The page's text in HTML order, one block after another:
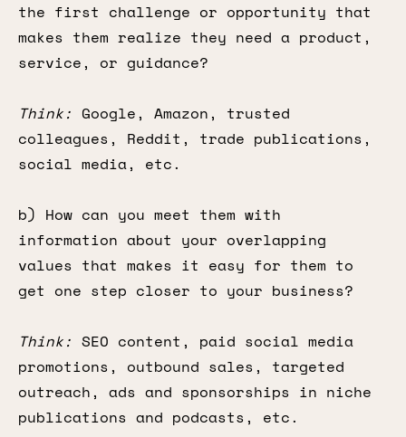
the first challenge or opportunity that
makes them realize they need a product,
service, or guidance?
Think: Google, Amazon, trusted
colleagues, Reddit, trade publications,
social media, etc.
b) How can you meet them with
information about your overlapping
values that makes it easy for them to
get one step closer to your business?
Think: SEO content, paid social media
promotions, outbound sales, targeted
outreach, ads and sponsorships in niche
publications and podcasts, etc.